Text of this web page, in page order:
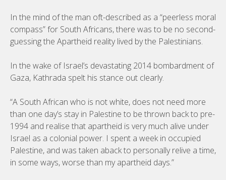
In the mind of the man oft-described as a “peerless moral
compass” for South Africans, there was to be no second-
guessing the Apartheid reality lived by the Palestinians.
In the wake of Israel’s devastating 2014 bombardment of
Gaza, Kathrada spelt his stance out clearly.
“A South African who is not white, does not need more
than one day’s stay in Palestine to be thrown back to pre-
1994 and realise that apartheid is very much alive under
Israel as a colonial power. I spent a week in occupied
Palestine, and was taken aback to personally relive a time,
in some ways, worse than my apartheid days.”